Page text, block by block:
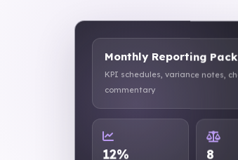
Monthly Reporting Pack
KPI schedules, variance notes,
commentary
12% 8